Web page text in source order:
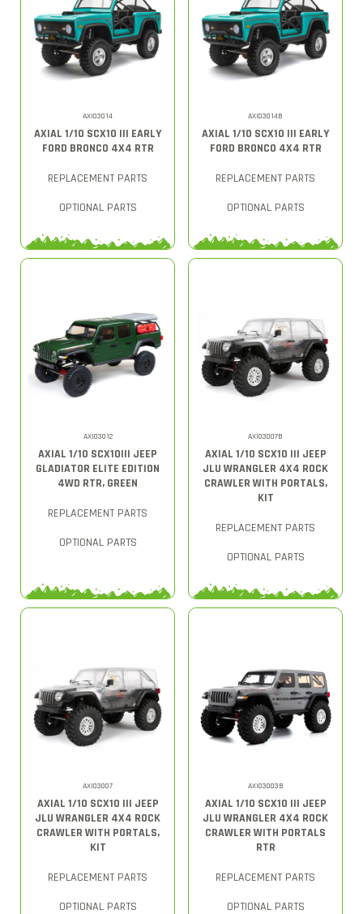
AXI03014
AXIAL 1/10 SCX10 III EARLY
FORD BRONCO 4X4 RTR
REPLACEMENT PARTS
OPTIONAL PARTS
AXI03014B
AXIAL 1/10 SCX10 III EARLY
FORD BRONCO 4X4 RTR
REPLACEMENT PARTS
OPTIONAL PARTS
AXI03012
AXIAL 1/10 SCX10III JEEP
GLADIATOR ELITE EDITION
4WD RTR, GREEN
REPLACEMENT PARTS
OPTIONAL PARTS
AXI03007B
AXIAL 1/10 SCX10 III JEEP
JLU WRANGLER 4X4 ROCK
CRAWLER WITH PORTALS,
KIT
REPLACEMENT PARTS
OPTIONAL PARTS
AXI03007
AXIAL 1/10 SCX10 III JEEP
JLU WRANGLER 4X4 ROCK
CRAWLER WITH PORTALS,
KIT
REPLACEMENT PARTS
OPTIONAL PARTS
AXI03003B
AXIAL 1/10 SCX10 III JEEP
JLU WRANGLER 4X4 ROCK
CRAWLER WITH PORTALS
RTR
REPLACEMENT PARTS
OPTIONAL PARTS